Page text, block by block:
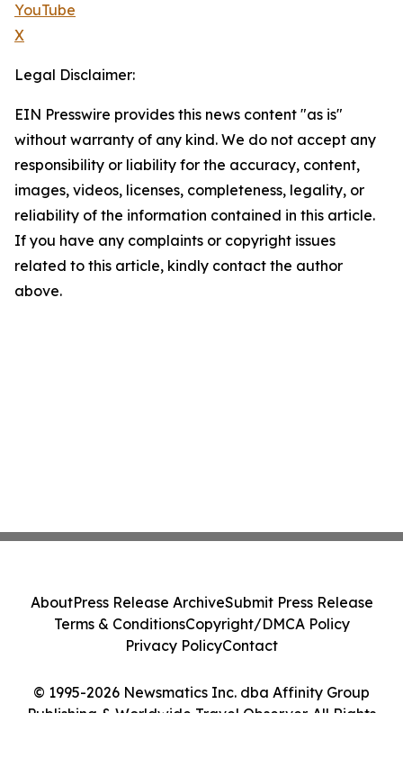
YouTube
X
Legal Disclaimer:
EIN Presswire provides this news content "as is"
without warranty of any kind. We do not accept any
responsibility or liability for the accuracy, content,
images, videos, licenses, completeness, legality, or
reliability of the information contained in this article.
If you have any complaints or copyright issues
related to this article, kindly contact the author
above.
© 1995-2026 Newsmatics Inc. dba Affinity Group
Publishing & Worldwide Travel Observer. All Rights
AboutPress Release ArchiveSubmit Press Release
Terms & ConditionsCopyright/DMCA Policy
Privacy PolicyContact